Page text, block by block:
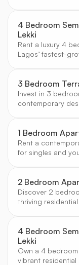
4 Bedroom
Lekki
Rent a luxury 4
Lagos’ fastest-
3 Bedroom
Invest in 3
contemporary
1 Bedroom
Rent a
for singles and
2 Bedroom
Discover 2
thriving
4 Bedroom
Lekki
Own a 4
vibrant residential